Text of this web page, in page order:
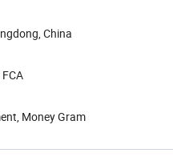
China
FCA
Money Gram